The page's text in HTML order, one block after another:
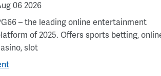
06 2026
– the leading online entertainment
of 2025. Offers sports betting,
slot